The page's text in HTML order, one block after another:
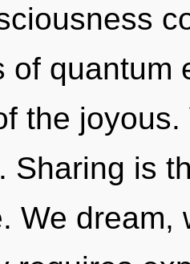
of quantum
the
Sharing is
We dream,